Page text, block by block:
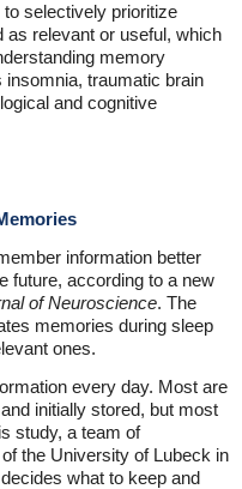
selectively prioritize
as relevant or useful, which
memory
traumatic brain
and cognitive
information better
future, according to a new
of Neuroscience. The
memories during sleep
ones.
every day. Most are
initially stored, but most
study, a team of
the University of Lubeck in
what to keep and